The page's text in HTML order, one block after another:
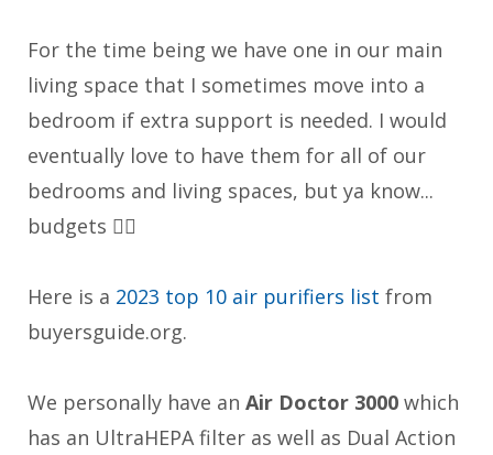
For the time being we have one in our main
living space that I sometimes move into a
bedroom if extra support is needed. I would
eventually love to have them for all of our
bedrooms and living spaces, but ya know...
budgets 👎🏼
Here is a 2023 top 10 air purifiers list from
buyersguide.org.
We personally have an Air Doctor 3000 which
has an UltraHEPA filter as well as Dual Action